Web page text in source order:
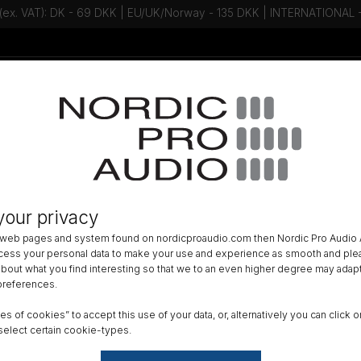
privacy
pages and system found on nordicproaudio.com then Nordic Pro Audio
your personal data to make your use and experience as smooth and
what you find interesting so that we to an even higher degree may
of cookies” to accept this use of your data, or, alternatively you can click
certain cookie-types.
VAT): DK - 69 DKK | EU/UK/Norway - 135 DKK | INTERNATIONAL
Talk to an expert - Contact us! Newsletter
Windscreen, Ø19, Length 92